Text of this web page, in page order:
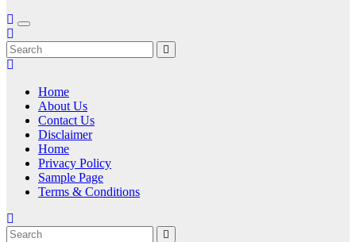
Home
About Us
Contact Us
Disclaimer
Home
Privacy Policy
Sample Page
Terms & Conditions